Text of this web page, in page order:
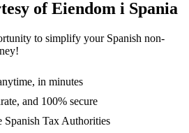
of Eiendom i Spania
to simplify your Spanish non-
in minutes
and 100% secure
Spanish Tax Authorities